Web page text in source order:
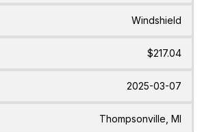
Windshield
$217.04
2025-03-07
Thompsonville, MI